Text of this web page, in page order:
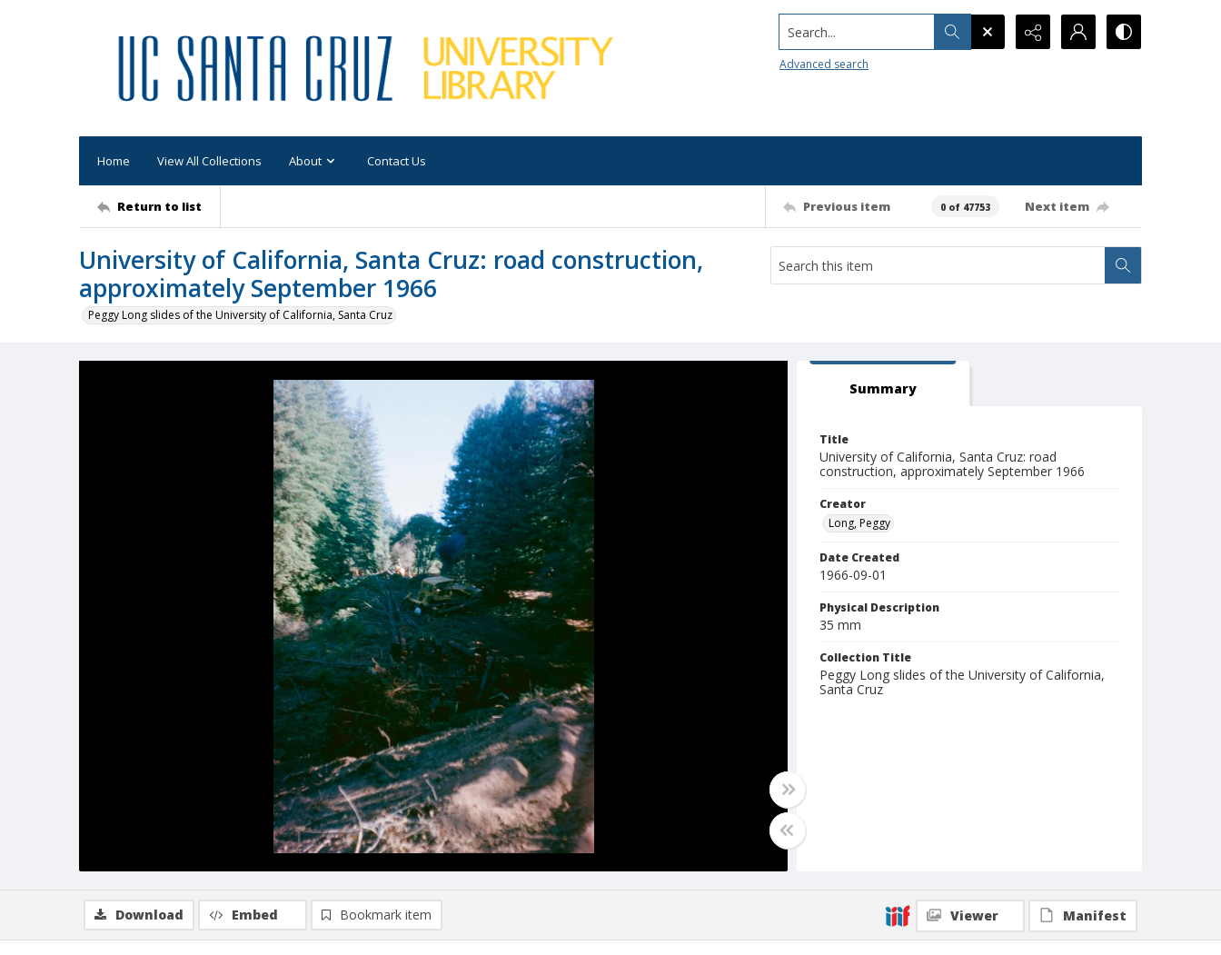
Search...
Advanced search
Home View All Collections About Contact Us
Return to list Previous item 0 of 47753 Next item
University of California, Santa Cruz: road construction,
approximately September 1966
Peggy Long slides of the University of California, Santa Cruz
Summary
Title
University of California, Santa Cruz: road
construction, approximately September 1966
Creator
Long, Peggy
Date Created
1966-09-01
Physical Description
35 mm
Collection Title
Peggy Long slides of the University of California,
Santa Cruz
Download Embed Bookmark item Viewer Manifest